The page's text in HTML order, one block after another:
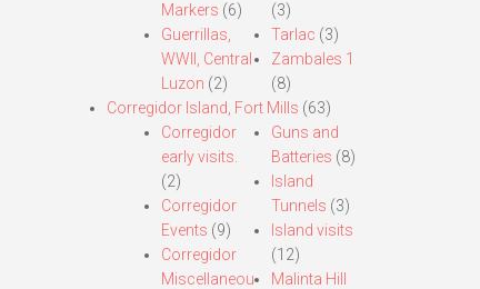
Markers (6)
Guerrillas,
WWII, Central
Luzon (2)
(3)
Tarlac (3)
Zambales 1
(8)
Corregidor Island, Fort Mills (63)
Corregidor
early visits.
(2)
Corregidor
Events (9)
Corregidor
Miscellaneou
Guns and
Batteries (8)
Island
Tunnels (3)
Island visits
(12)
Malinta Hill